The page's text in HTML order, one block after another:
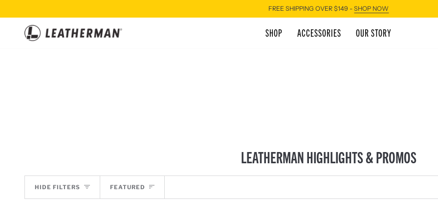
to
FREE SHIPPING OVER $149 - SHOP NOW
SHOP ACCESSORIES OUR STORY
LEATHERMAN HIGHLIGHTS & PROMOS
HIDE FILTERS SORT
FEATURED